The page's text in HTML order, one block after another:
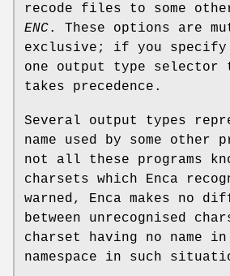
recode files to some
ENC. These options are
exclusive; if you specify
one output type selector
takes precedence.
Several output types
name used by some other
not all these programs
charsets which Enca
warned, Enca makes no
between unrecognised
charset having no name
namespace in such